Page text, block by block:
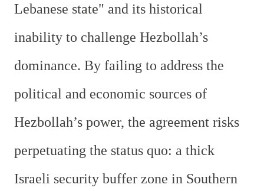
Lebanese state" and its historical
inability to challenge Hezbollah’s
dominance. By failing to address the
political and economic sources of
Hezbollah’s power, the agreement risks
perpetuating the status quo: a thick
Israeli security buffer zone in Southern